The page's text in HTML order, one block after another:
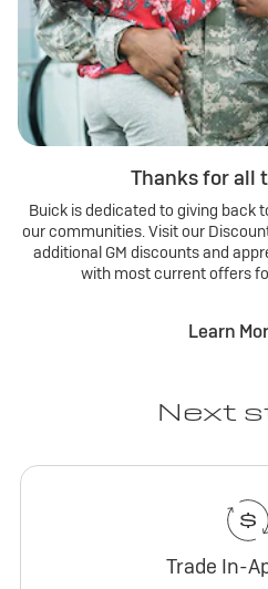
Thanks for all
Buick is dedicated to giving back
our communities. Visit our
additional GM discounts and
with most current offers
Learn
Next
Trade In-